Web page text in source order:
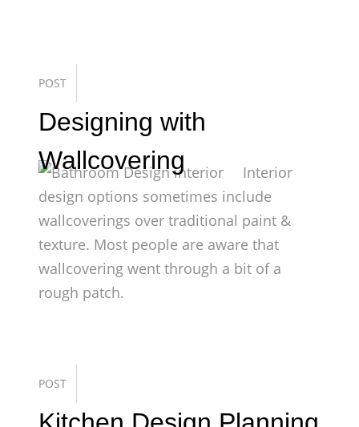
POST
Designing with
Wallcovering
Interior
design options sometimes include
wallcoverings over traditional paint &
texture. Most people are aware that
wallcovering went through a bit of a
rough patch.
POST